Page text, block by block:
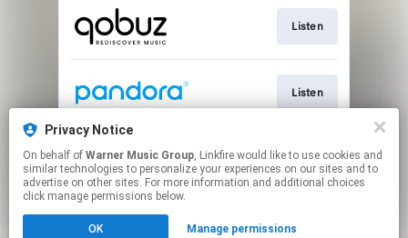
Listen
Listen
Listen
Privacy Notice
On behalf of Warner Music Group, Linkfire would like to use cookies and
similar technologies to personalize your experiences on our sites and to
advertise on other sites. For more information and additional choices
click manage permissions below.
OK Manage permissions